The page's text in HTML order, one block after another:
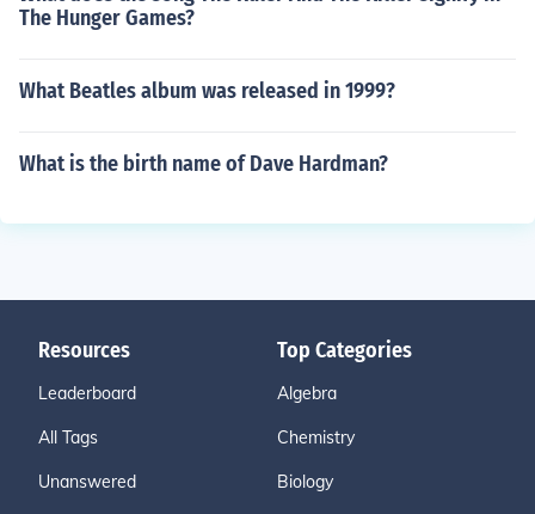
The Hunger Games?
What Beatles album was released in 1999?
What is the birth name of Dave Hardman?
Resources
Leaderboard
All Tags
Unanswered
Top Categories
Algebra
Chemistry
Biology